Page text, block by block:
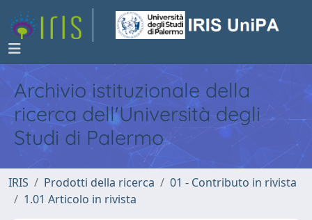
Archivio istituzionale della
ricerca dell'Università degli
Studi di Palermo
IRIS Prodotti della ricerca
01 - Contributo in rivista
1.01 Articolo in rivista